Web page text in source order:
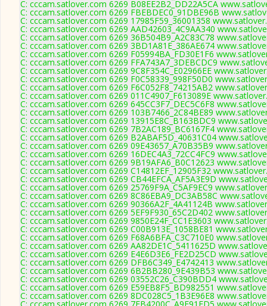
C: cccam.satlover.com 6269 B08EE2B2_DD22A5CA
C: cccam.satlover.com 6269 FBEBDEC0_91DBE96B
C: cccam.satlover.com 6269 17985F59_36001358
C: cccam.satlover.com 6269 AAD42603_4C9AA340
C: cccam.satlover.com 6269 36B504B9_A2C83C78
C: cccam.satlover.com 6269 3BD1A81E_386AE674
C: cccam.satlover.com 6269 F05994BA_FD30E1F6
C: cccam.satlover.com 6269 FFA743A7_3DEBCDC9
C: cccam.satlover.com 6269 9C8F354C_E02966EE
C: cccam.satlover.com 6269 F0C58339_998F50D0
C: cccam.satlover.com 6269 F6C052F8_74215AB2
C: cccam.satlover.com 6269 011C4907_F613089E
C: cccam.satlover.com 6269 645CC3F7_DEC5C6F8
C: cccam.satlover.com 6269 103B7466_2C84BE89
C: cccam.satlover.com 6269 13915E8C_B163BDC9
C: cccam.satlover.com 6269 7B2AC189_BC6167F4
C: cccam.satlover.com 6269 B2ABAF5D_40631C04
C: cccam.satlover.com 6269 09E43657_A70B35B9
C: cccam.satlover.com 6269 16DEC4A3_72CC4FC9
C: cccam.satlover.com 6269 9B19AFA6_B0C12623
C: cccam.satlover.com 6269 C14812EF_12905F32
C: cccam.satlover.com 6269 CB44EFCA_AF5A3E9D
C: cccam.satlover.com 6269 25769F9A_C5AF9EC9
C: cccam.satlover.com 6269 8C86EBA9_DC3AB58C
C: cccam.satlover.com 6269 90366A2F_4A41124B
C: cccam.satlover.com 6269 5EF9F930_65C2D402
C: cccam.satlover.com 6269 9850E24F_CC1E3603
C: cccam.satlover.com 6269 C00B913E_1058BE81
C: cccam.satlover.com 6269 F68A6BFA_C3C710E0
C: cccam.satlover.com 6269 AA82DE1C_5411625D
C: cccam.satlover.com 6269 E4E6D3E6_FE2D25CD
C: cccam.satlover.com 6269 DFB6C349_E4742413
C: cccam.satlover.com 6269 6B2BB280_9E439B53
C: cccam.satlover.com 6269 03552C26_C390BDD4
C: cccam.satlover.com 6269 E59EB8F5_BD982551
C: cccam.satlover.com 6269 8DC028C5_1B3E96E8